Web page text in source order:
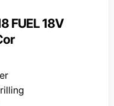
FUEL 18V